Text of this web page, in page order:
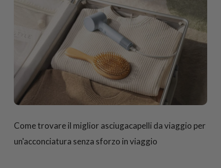
Come trovare il miglior asciugacapelli da viaggio per
un'acconciatura senza sforzo in viaggio